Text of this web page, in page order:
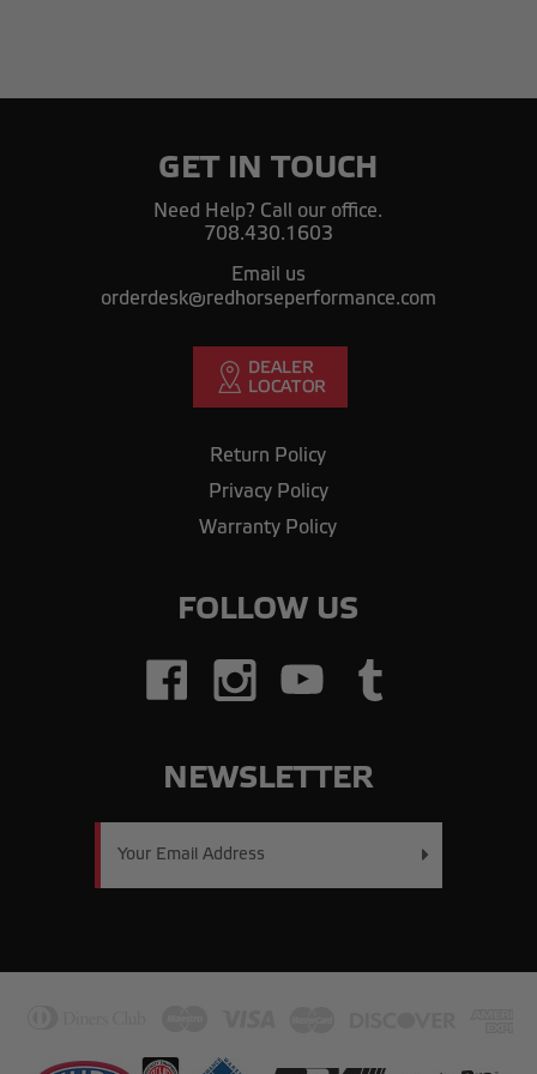
GET IN TOUCH
Need Help? Call our office.
708.430.1603
Email us
orderdesk@redhorseperformance.com
Return Policy
Privacy Policy
Warranty Policy
FOLLOW US
NEWSLETTER